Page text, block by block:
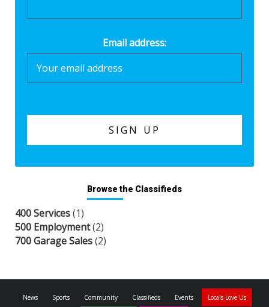
Email address:
Browse the Classifieds
400 Services(1)
500 Employment(2)
700 Garage Sales(2)
News Sports Community Classifieds Events Locals Love Us